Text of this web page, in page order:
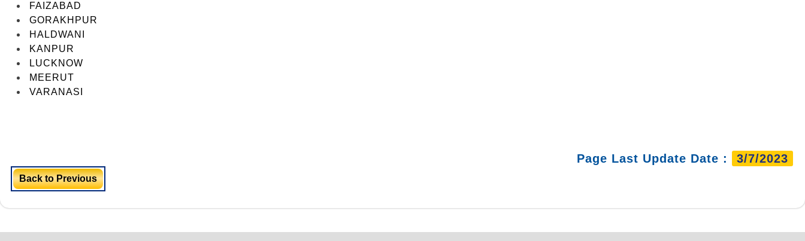
FAIZABAD
GORAKHPUR
HALDWANI
KANPUR
LUCKNOW
MEERUT
VARANASI
Page Last Update Date : 3/7/2023
Back to Previous